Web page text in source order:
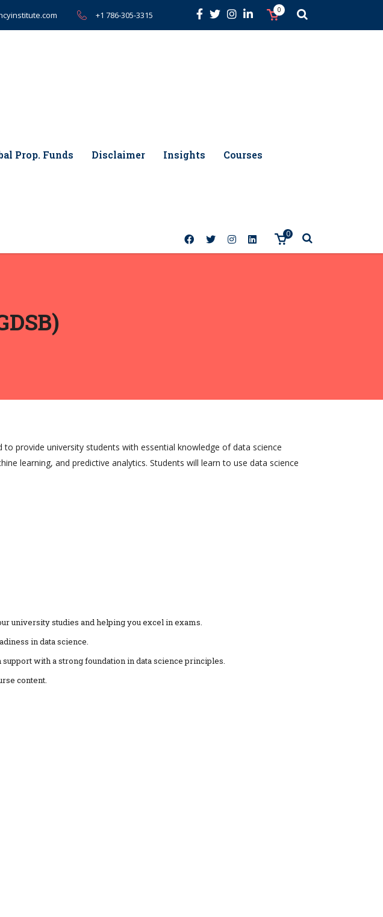
+1 786-305-3315 0
Prop. Funds Disclaimer Insights Courses
0
to provide university students with essential knowledge of data science
learning, and predictive analytics. Students will learn to use data science
university studies and helping you excel in exams.
in data science.
with a strong foundation in data science principles.
content.